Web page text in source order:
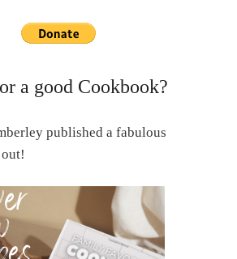
a good Cookbook?
published a fabulous